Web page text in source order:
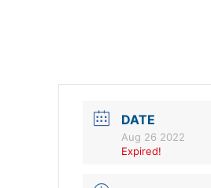
DATE
Aug 26 2022
Expired!